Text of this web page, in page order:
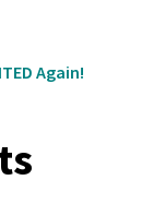
Again!